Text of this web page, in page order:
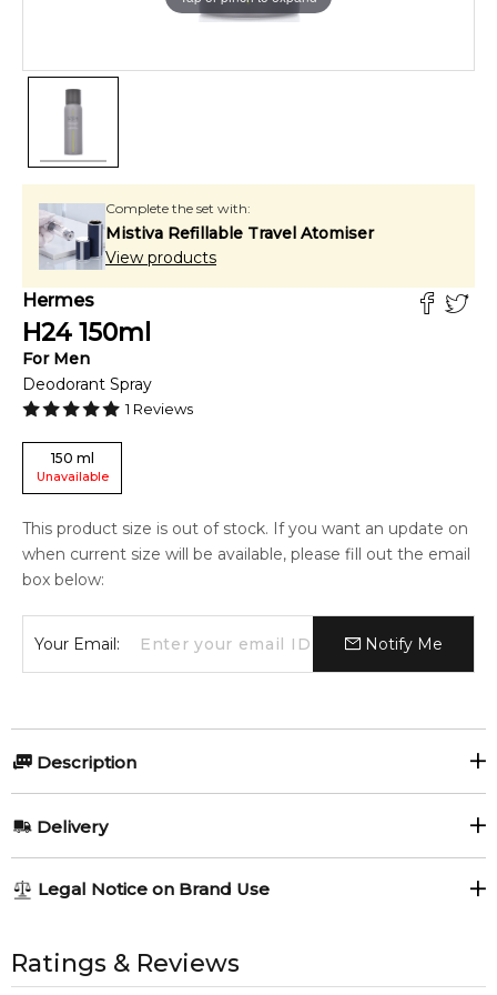
Complete the set with:
Mistiva Refillable Travel Atomiser
View products
Hermes
H24 150ml
For Men
Deodorant Spray
1 Reviews
150 ml
Unavailable
This product size is out of stock. If you want an update on
when current size will be available, please fill out the email
box below:
Your Email: Notify Me
Description
Weight:186grams
4.9 ★★★★★
Delivery
1-6 working days to metro, 3-7 working days to non-metro
AU EXPRESSAU$ 15.95
Legal Notice on Brand Use
property of their respective owners and used only to identify
the products. FeelingSexy.com.au is not affiliated with or
Ratings & Reviews